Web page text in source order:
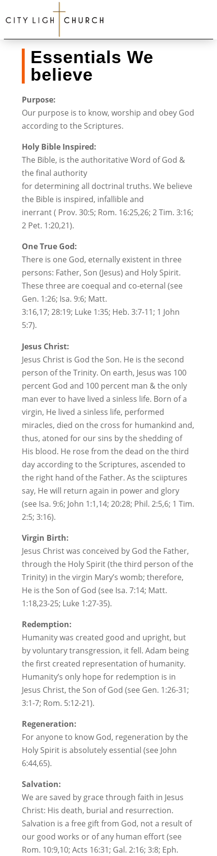
Essentials We
believe
Purpose:
Our purpose is to know, worship and obey God
according to the Scriptures.
Holy Bible Inspired:
The Bible, is the authoritative Word of God &
the final authority
for determining all doctrinal truths. We believe
the Bible is inspired, infallible and
inerrant ( Prov. 30:5; Rom. 16:25,26; 2 Tim. 3:16;
2 Pet. 1:20,21).
One True God:
There is one God, eternally existent in three
persons: Father, Son (Jesus) and Holy Spirit.
These three are coequal and co-eternal (see
Gen. 1:26; Isa. 9:6; Matt.
3:16,17; 28:19; Luke 1:35; Heb. 3:7-11; 1 John
5:7).
Jesus Christ:
Jesus Christ is God the Son. He is the second
person of the Trinity. On earth, Jesus was 100
percent God and 100 percent man & the only
man ever to have lived a sinless life. Born of a
virgin, He lived a sinless life, performed
miracles, died on the cross for humankind and,
thus, atoned for our sins by the shedding of
His blood. He rose from the dead on the third
day according to the Scriptures, ascended to
the right hand of the Father. As the sciiptures
say, He will return again in power and glory
(see Isa. 9:6; John 1:1,14; 20:28; Phil. 2:5,6; 1 Tim.
2:5; 3:16).
Virgin Birth:
Jesus Christ was conceived by God the Father,
through the Holy Spirit (the third person of the
Trinity) in the virgin Mary’s womb; therefore,
He is the Son of God (see Isa. 7:14; Matt.
1:18,23-25; Luke 1:27-35).
Redemption:
Humanity was created good and upright, but
by voluntary transgression, it fell. Adam being
the first created representation of humanity.
Humanity’s only hope for redemption is in
Jesus Christ, the Son of God (see Gen. 1:26-31;
3:1-7; Rom. 5:12-21).
Regeneration:
For anyone to know God, regeneration by the
Holy Spirit is absolutely essential (see John
6:44,65).
Salvation:
We are saved by grace through faith in Jesus
Christ: His death, burial and resurrection.
Salvation is a free gift from God, not a result of
our good works or of any human effort (see
Rom. 10:9,10; Acts 16:31; Gal. 2:16; 3:8; Eph.